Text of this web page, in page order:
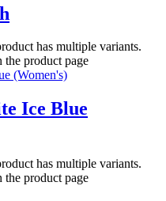
has multiple variants.
the product page
Ice Blue
has multiple variants.
the product page